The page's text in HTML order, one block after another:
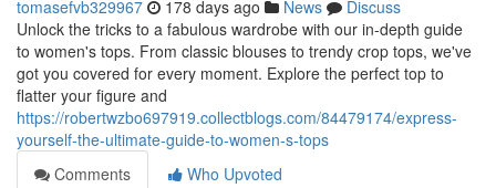
tomasefvb329967 178 days ago News
Discuss
Unlock the tricks to a fabulous wardrobe with our in-depth guide
to women's tops. From classic blouses to trendy crop tops, we've
got you covered for every moment. Explore the perfect top to
flatter your figure and
https://robertwzbo697919.collectblogs.com/84479174/express-
yourself-the-ultimate-guide-to-women-s-tops
Comments
Who Upvoted